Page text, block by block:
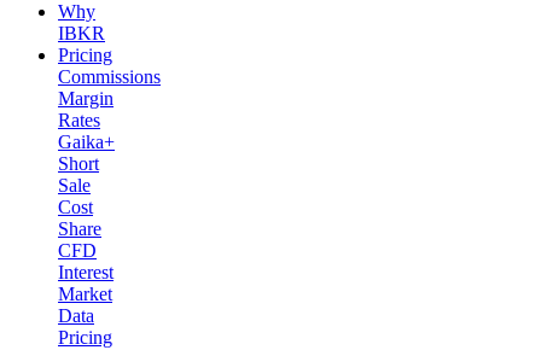
Why
IBKR
Pricing
Commissions
Margin
Rates
Gaika+
Short
Sale
Cost
Share
CFD
Interest
Market
Data
Pricing